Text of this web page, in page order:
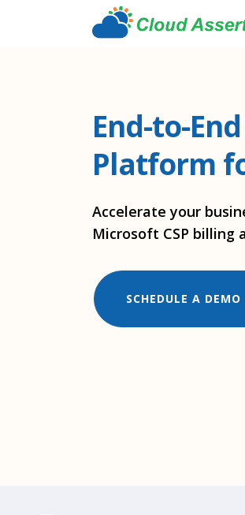
End-to-
Platform
Accelerate your
Microsoft CSP billing
SCHEDULE A DEMO